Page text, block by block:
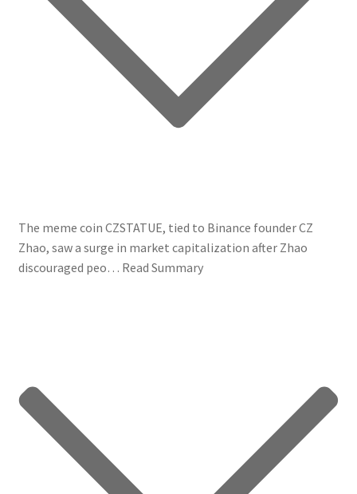
The meme coin CZSTATUE, tied to Binance founder CZ
Zhao, saw a surge in market capitalization after Zhao
discouraged peo… Read Summary